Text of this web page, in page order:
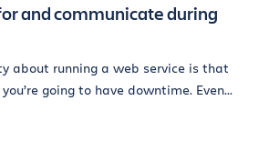
and communicate during
about running a web service is that
going to have downtime. Even...